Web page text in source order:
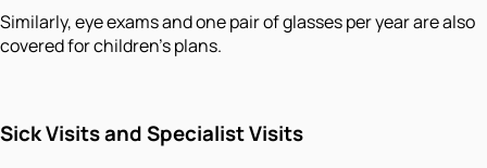
Similarly, eye exams and one pair of glasses per year are also
covered for children's plans.
Sick Visits and Specialist Visits